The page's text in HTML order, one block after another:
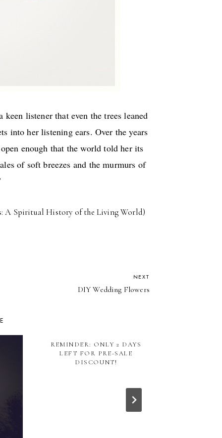
listener that even the trees leaned
into her listening ears. Over the years
enough that the world told her its
of soft breezes and the murmurs of
A Spiritual History of the Living World)
NEXT
DIY Wedding Flowers
REMINDER: ONLY 2 DAYS
LEFT FOR PRE-SALE
DISCOUNT!